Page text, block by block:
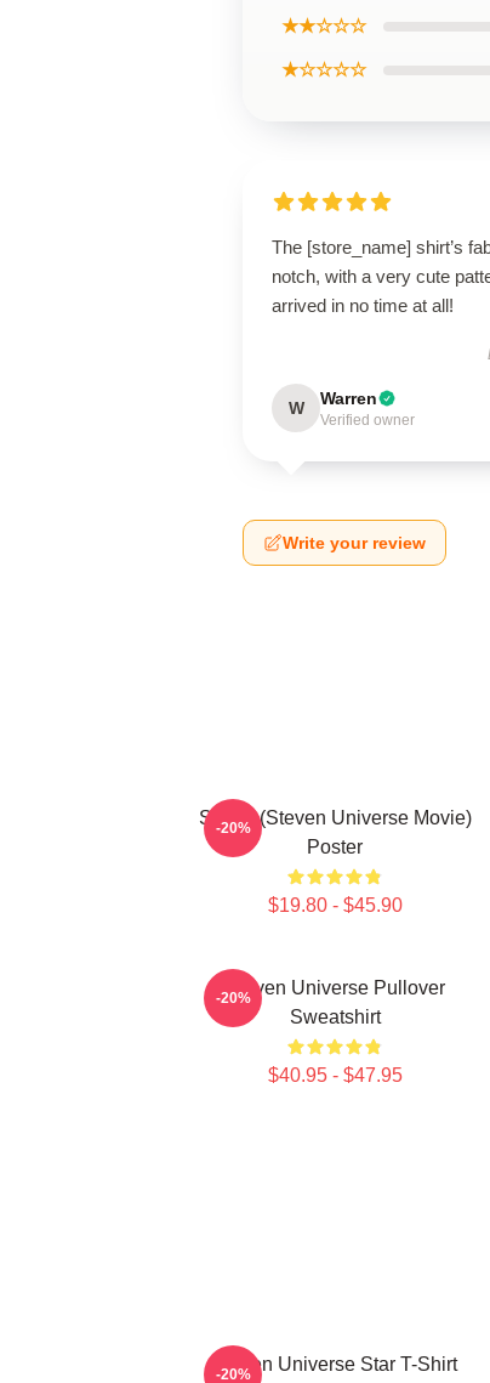
★★☆☆☆
★☆☆☆☆
The [store_name] shirt’s
notch, with a very cute
arrived in no time at all!
W Warren
Verified owner
Write your review
Spinel (Steven Universe Movie)
Poster
$19.80 - $45.90
-20%
Steven Universe Pullover
Sweatshirt
$40.95 - $47.95
-20%
Steven Universe Star T-Shirt
-20%